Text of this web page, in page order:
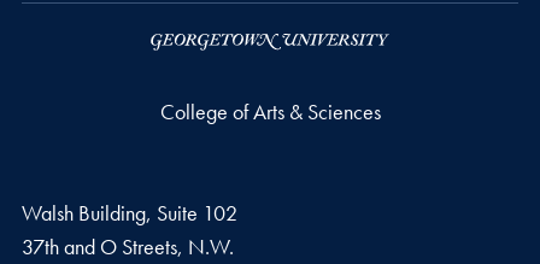
College of Arts & Sciences
Walsh Building, Suite 102
37th and O Streets, N.W.